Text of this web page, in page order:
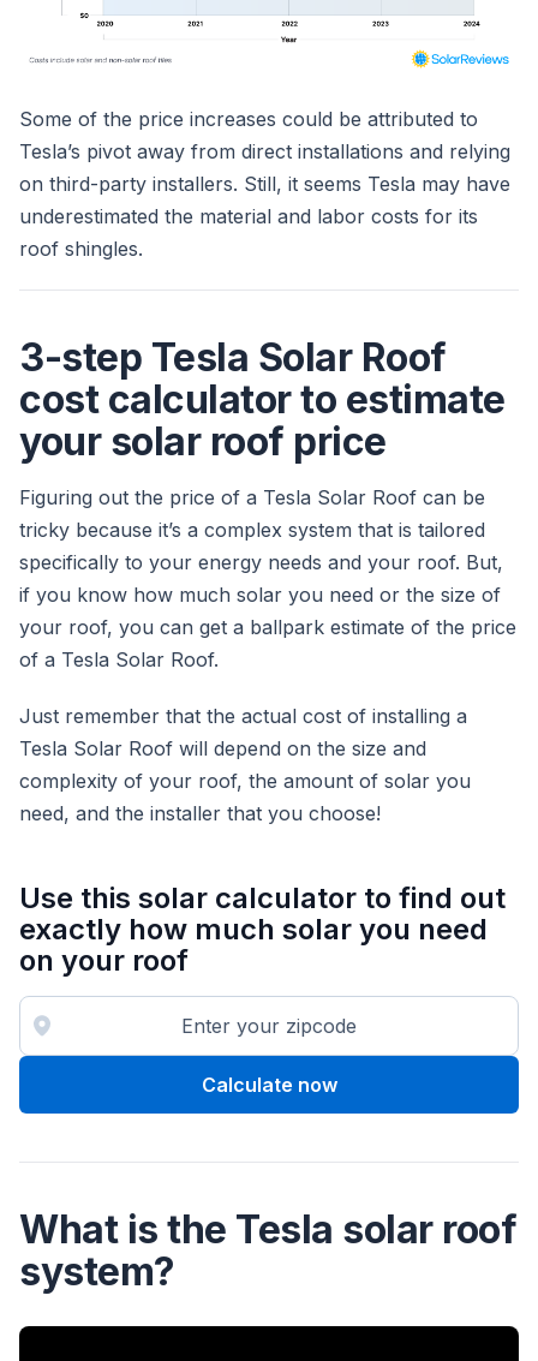
Some of the price increases could be attributed to
Tesla’s pivot away from direct installations and relying
on third-party installers. Still, it seems Tesla may have
underestimated the material and labor costs for its
roof shingles.
3-step Tesla Solar Roof
cost calculator to estimate
your solar roof price
Figuring out the price of a Tesla Solar Roof can be
tricky because it’s a complex system that is tailored
specifically to your energy needs and your roof. But,
if you know how much solar you need or the size of
your roof, you can get a ballpark estimate of the price
of a Tesla Solar Roof.
Just remember that the actual cost of installing a
Tesla Solar Roof will depend on the size and
complexity of your roof, the amount of solar you
need, and the installer that you choose!
Use this solar calculator to find out
exactly how much solar you need
on your roof
Calculate now
What is the Tesla solar roof
system?